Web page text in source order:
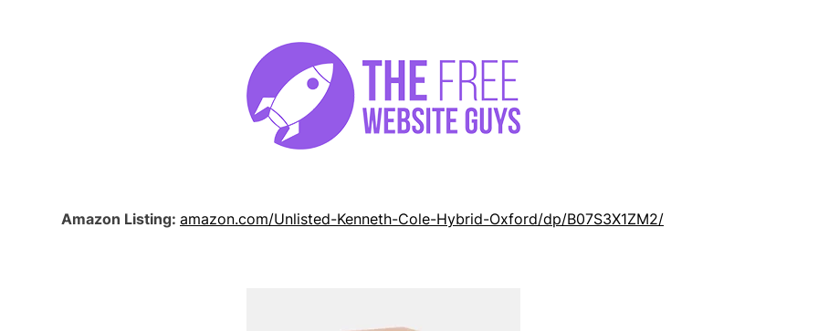
Amazon Listing: amazon.com/Unlisted-Kenneth-Cole-Hybrid-Oxford/dp/B07S3X1ZM2/